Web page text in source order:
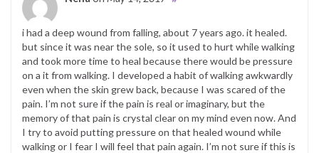
i had a deep wound from falling, about 7 years ago. it healed.
but since it was near the sole, so it used to hurt while walking
and took more time to heal because there would be pressure
on a it from walking. I developed a habit of walking awkwardly
even when the skin grew back, because I was scared of the
pain. I’m not sure if the pain is real or imaginary, but the
memory of that pain is crystal clear on my mind even now. And
I try to avoid putting pressure on that healed wound while
walking or I fear I will feel that pain again. I’m not sure if this is